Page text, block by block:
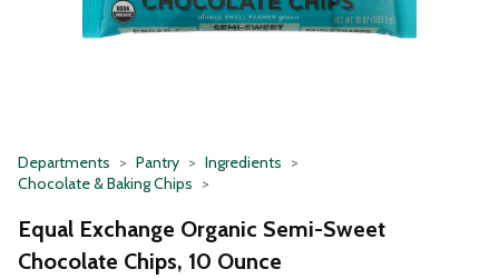
Departments Pantry
Ingredients
Chocolate & Baking Chips
Equal Exchange Organic Semi-Sweet
Chocolate Chips, 10 Ounce